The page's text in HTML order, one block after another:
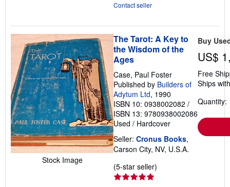
Contact seller
Stock Image
The Tarot: A Key to
the Wisdom of the
Ages
Case, Paul Foster
Published by Builders of
Adytum Ltd, 1990
ISBN 10: 0938002082 /
ISBN 13: 9780938002086
Used / Hardcover
Seller: Cronus Books,
Carson City, NV, U.S.A.
(5-star seller)
Buy
US$
Free
Ships
Quantity: